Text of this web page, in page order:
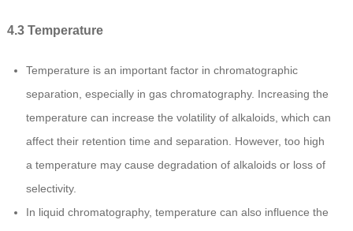
4.3 Temperature
Temperature is an important factor in chromatographic
separation, especially in gas chromatography. Increasing the
temperature can increase the volatility of alkaloids, which can
affect their retention time and separation. However, too high
a temperature may cause degradation of alkaloids or loss of
selectivity.
In liquid chromatography, temperature can also influence the